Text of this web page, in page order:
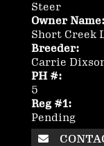
Steer
Owner Name:
Short Creek
Breeder:
Carrie
PH #:
5
Reg #1:
Pending